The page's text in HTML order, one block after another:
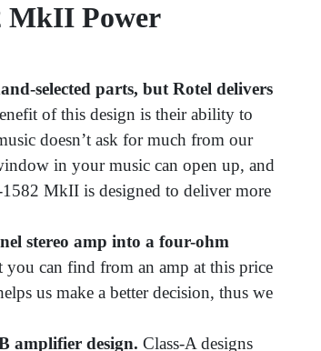
MkII Power
selected parts, but Rotel delivers
of this design is their ability to
doesn’t ask for much from our
in your music can open up, and
MkII is designed to deliver more
stereo amp into a four-ohm
can find from an amp at this price
us make a better decision, thus we
amplifier design. Class-A designs